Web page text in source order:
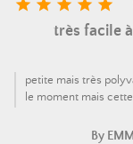
    
très facile
petite mais très
le moment mais
By